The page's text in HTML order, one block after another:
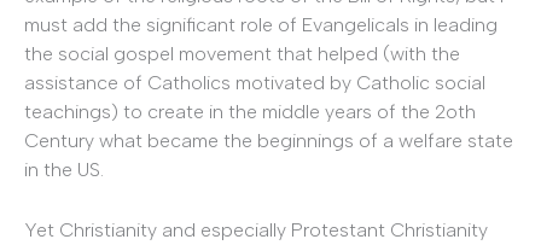
must add the significant role of Evangelicals in leading
the social gospel movement that helped (with the
assistance of Catholics motivated by Catholic social
teachings) to create in the middle years of the 2oth
Century what became the beginnings of a welfare state
in the US.
Yet Christianity and especially Protestant Christianity